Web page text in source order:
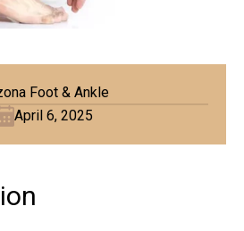
Foot & Ankle
April 6, 2025